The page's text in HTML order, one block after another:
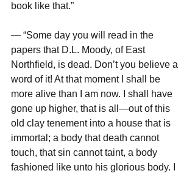
book like that.”
— “Some day you will read in the
papers that D.L. Moody, of East
Northfield, is dead. Don’t you believe a
word of it! At that moment I shall be
more alive than I am now. I shall have
gone up higher, that is all—out of this
old clay tenement into a house that is
immortal; a body that death cannot
touch, that sin cannot taint, a body
fashioned like unto his glorious body. I